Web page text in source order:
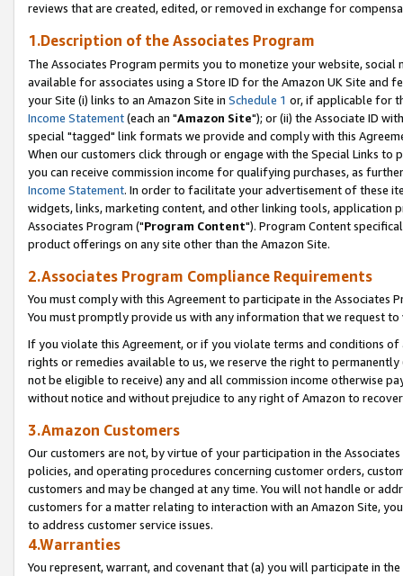
reviews that are created, edited, or removed in exchange for
1.Description of the Associates Program
The Associates Program permits you to monetize your website,
available for associates using a Store ID for the Amazon UK Site and
your Site (i) links to an Amazon Site in Schedule 1 or, if applicable for
Income Statement(each an "Amazon Site"); or (ii) the Associate ID
special "tagged" link formats we provide and comply with this
When our customers click through or engage with the Special Links
you can receive commission income for qualifying purchases, as
Income Statement. In order to facilitate your advertisement of these
widgets, links, marketing content, and other linking tools, application
Associates Program ("Program Content"). Program Content
product offerings on any site other than the Amazon Site.
2.Associates Program Compliance Requirements
You must comply with this Agreement to participate in the Associates
You must promptly provide us with any information that we request
If you violate this Agreement, or if you violate terms and conditions
rights or remedies available to us, we reserve the right to
not be eligible to receive) any and all commission income otherwise
without notice and without prejudice to any right of Amazon to
3.Amazon Customers
Our customers are not, by virtue of your participation in the
policies, and operating procedures concerning customer orders,
customers and may be changed at any time. You will not handle or
customers for a matter relating to interaction with an Amazon Site,
to address customer service issues.
4.Warranties
You represent, warrant, and covenant that (a) you will participate in